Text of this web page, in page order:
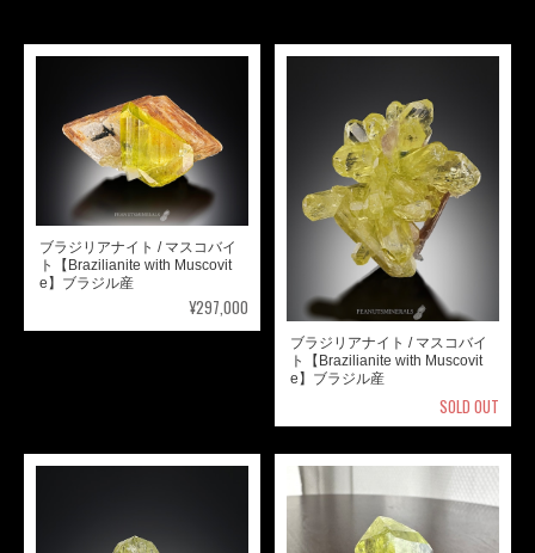
ブラジリアナイト / マスコバイ
ト【Brazilianite with Muscovit
e】ブラジル産
¥297,000
ブラジリアナイト / マスコバイ
ト【Brazilianite with Muscovit
e】ブラジル産
SOLD OUT